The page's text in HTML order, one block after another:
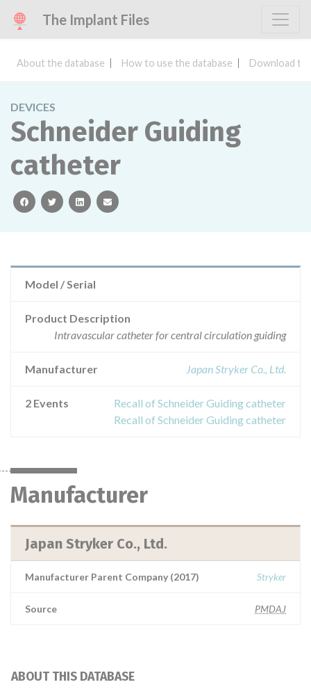
The Implant Files
About the database How to use the database Download
DEVICES
Schneider Guiding
catheter
facebooktwitterlinkedinemail
Model / Serial
Product Description
Intravascular catheter for central circulation guiding
Manufacturer Japan Stryker Co., Ltd.
2 Events
Recall of Schneider Guiding catheter
Recall of Schneider Guiding catheter
Manufacturer
Japan Stryker Co., Ltd.
Manufacturer Parent Company (2017) Stryker
Source PMDAJ
ABOUT THIS DATABASE